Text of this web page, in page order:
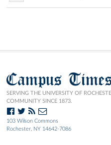
Campus
SERVING THE UNIVERSITY OF
COMMUNITY SINCE 1873.
103 Wilson Commons
Rochester, NY 14642-7086